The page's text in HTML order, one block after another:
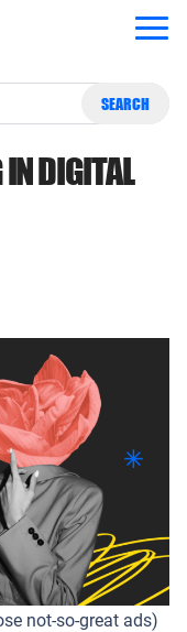
SEARCH
DIGITAL
not-so-great ads)